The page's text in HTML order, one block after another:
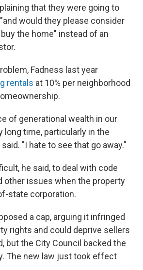
that they were going to
would they please consider
the home" instead of an
Fadness last year
rentals at 10% per neighborhood
of generational wealth in our
long time, particularly in the
"I hate to see that go away."
he said, to deal with code
other issues when the property
state corporation.
a cap, arguing it infringed
rights and could deprive sellers
but the City Council backed the
The new law just took effect